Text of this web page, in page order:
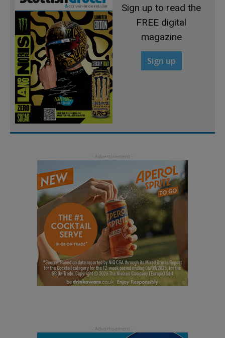
Sign up to read the
FREE digital
magazine
Sign up